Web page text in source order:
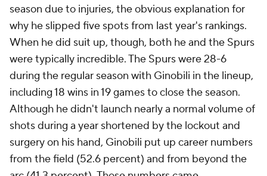
season due to injuries, the obvious explanation for
why he slipped five spots from last year's rankings.
When he did suit up, though, both he and the Spurs
were typically incredible. The Spurs were 28-6
during the regular season with Ginobili in the lineup,
including 18 wins in 19 games to close the season.
Although he didn't launch nearly a normal volume of
shots during a year shortened by the lockout and
surgery on his hand, Ginobili put up career numbers
from the field (52.6 percent) and from beyond the